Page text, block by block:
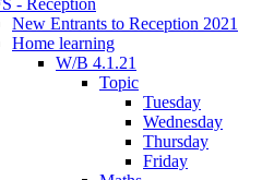
- Reception
New Entrants to Reception 2021
Home learning
W/B 4.1.21
Topic
Tuesday
Wednesday
Thursday
Friday